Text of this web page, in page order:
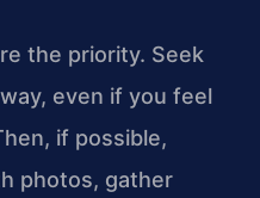
the priority. Seek
even if you feel
if possible,
photos, gather